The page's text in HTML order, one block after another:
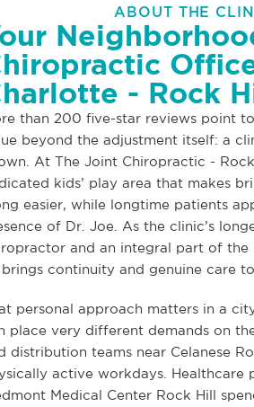
ABOUT THE
- Rock
than 200 five-star reviews point
beyond the adjustment itself: a
At The Joint Chiropractic -
kids’ play area that makes
easier, while longtime patients
of Dr. Joe. As the clinic’s
and an integral part of the
brings continuity and genuine care
personal approach matters in a
place very different demands on
distribution teams near Celanese
active workdays. Healthcare
Medical Center Rock Hill